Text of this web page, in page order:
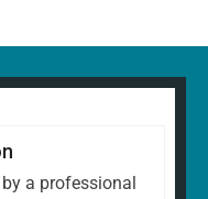
a professional